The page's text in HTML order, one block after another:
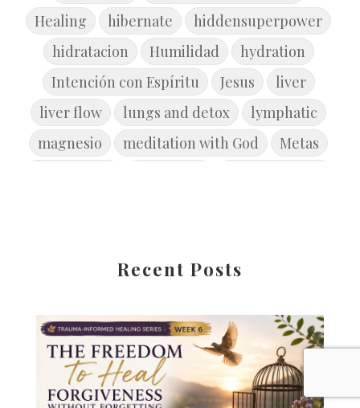
Healing
hibernate
hiddensuperpower
hidratacion
Humilidad
hydration
Intención con Espíritu
Jesus
liver
liver flow
lungs and detox
lymphatic
magnesio
meditation with God
Metas
restore balance
restorebrain
Safety
Salud
seasonofcleansing
skin health
soul-set goals
Spiritual Toxicity
Spring
springdetox
Recent Posts